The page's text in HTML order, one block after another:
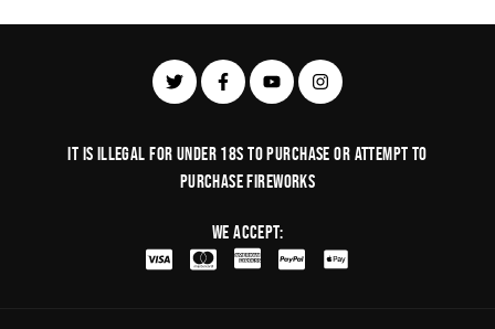
It is illegal for under 18s to purchase or Attempt to
purchase fireworks
We Accept: